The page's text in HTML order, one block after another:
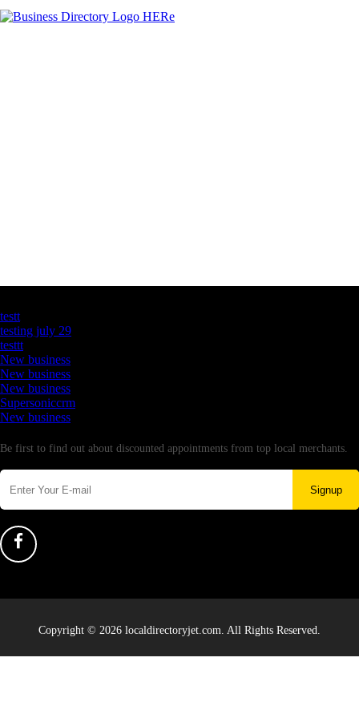
testt
testing july 29
testtt
New business
New business
New business
Supersoniccrm
New business
Be first to find out about discounted appointments from top local merchants.
Signup
Copyright © 2026 localdirectoryjet.com. All Rights Reserved.